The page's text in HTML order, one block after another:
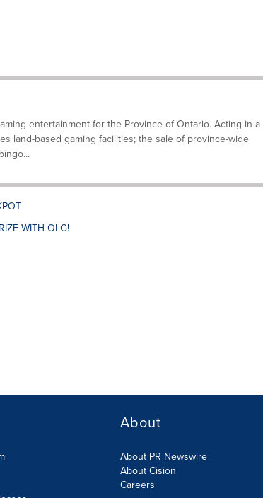
entertainment for the Province of Ontario. Acting in a
land-based gaming facilities; the sale of province-wide
WITH OLG!
About
About PR Newswire
About Cision
Careers